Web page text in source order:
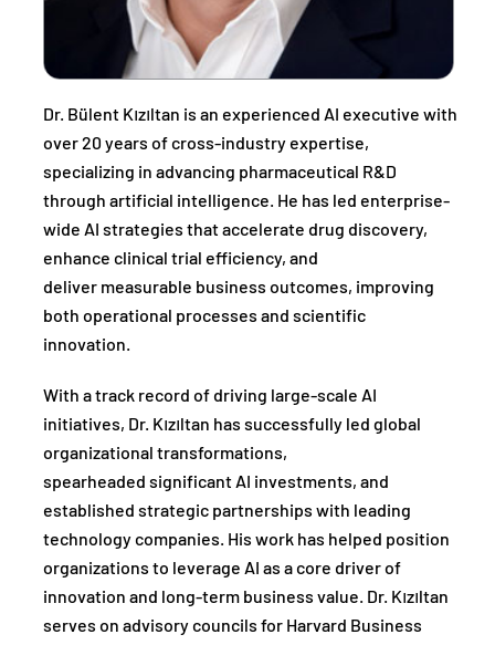
Dr. Bülent Kızıltan is an experienced AI executive with
over 20 years of cross-industry expertise,
specializing in advancing pharmaceutical R&D
through artificial intelligence. He has led enterprise-
wide AI strategies that accelerate drug discovery,
enhance clinical trial efficiency, and
deliver measurable business outcomes, improving
both operational processes and scientific
innovation.
With a track record of driving large-scale AI
initiatives, Dr. Kızıltan has successfully led global
organizational transformations,
spearheaded significant AI investments, and
established strategic partnerships with leading
technology companies. His work has helped position
organizations to leverage AI as a core driver of
innovation and long-term business value. Dr. Kızıltan
serves on advisory councils for Harvard Business